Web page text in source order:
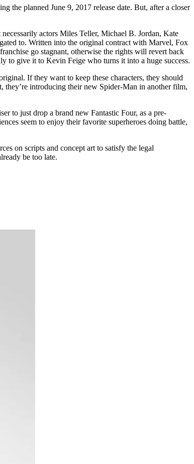
the planned June 9, 2017 release date. But, after a closer
actors Miles Teller, Michael B. Jordan, Kate
to. Written into the original contract with Marvel, Fox
go stagnant, otherwise the rights will revert back
to give it to Kevin Feige who turns it into a huge success.
If they want to keep these characters, they should
introducing their new Spider-Man in another film,
to just drop a brand new Fantastic Four, as a pre-
seem to enjoy their favorite superheroes doing battle,
on scripts and concept art to satisfy the legal
be too late.